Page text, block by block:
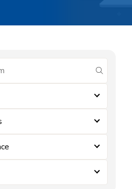
submit